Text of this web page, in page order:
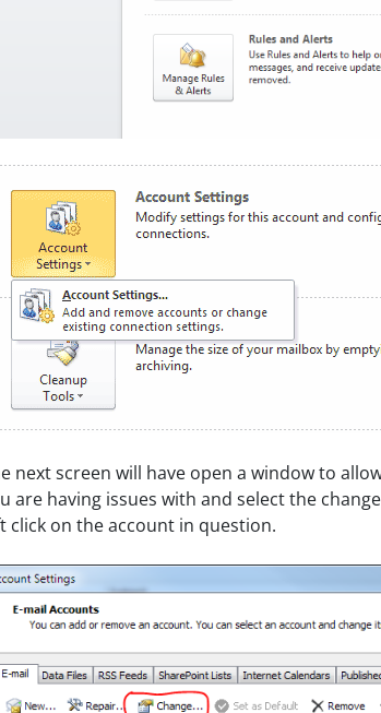
next screen will have open a window to
are having issues with and select the
click on the account in question.